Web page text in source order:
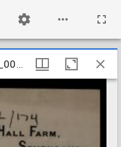
UKLSE_DL1_AL01_001_001_0171